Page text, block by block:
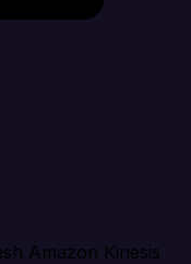
Amazon Kinesis